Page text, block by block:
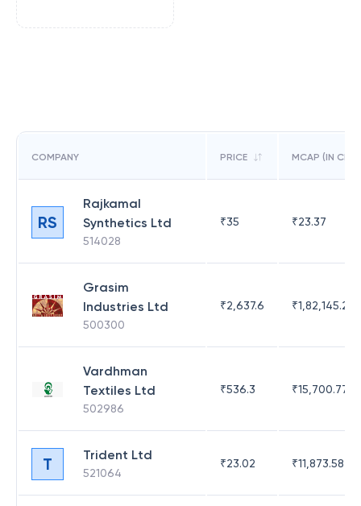
COMPANY PRICE MCAP (IN CR)
RS
Rajkamal
Synthetics Ltd
514028
₹35 ₹23.37
Grasim
Industries Ltd
500300
₹2,637.6 ₹1,82,145.21
Vardhman
Textiles Ltd
502986
₹536.3 ₹15,700.77
T Trident Ltd
521064
₹23.02 ₹11,873.58